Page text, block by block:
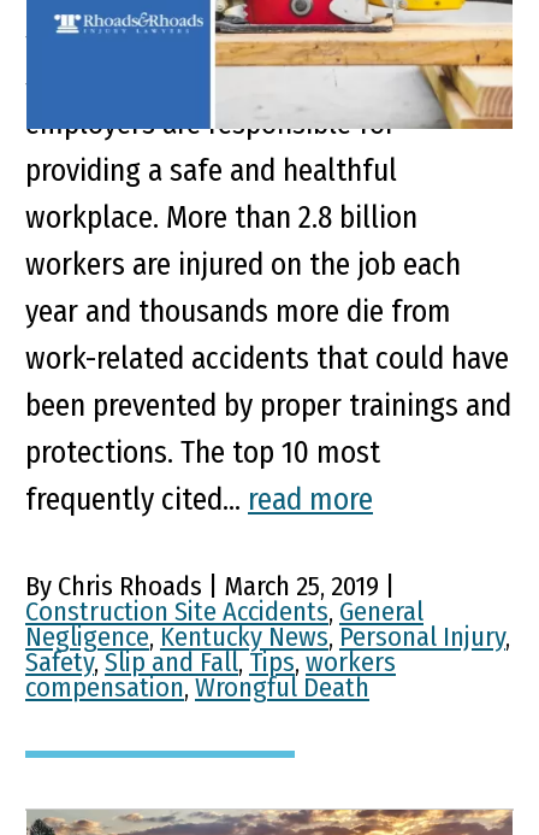
Synopsis Under the Occupational
Safety and Health Act of 1970,
employers are responsible for
providing a safe and healthful
workplace. More than 2.8 billion
workers are injured on the job each
year and thousands more die from
work-related accidents that could have
been prevented by proper trainings and
protections. The top 10 most
frequently cited... read more
By Chris Rhoads | March 25, 2019 |
Construction Site Accidents, General
Negligence, Kentucky News, Personal Injury,
Safety, Slip and Fall, Tips, workers
compensation, Wrongful Death